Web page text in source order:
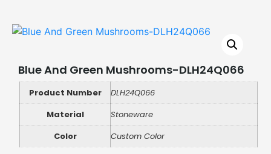
Blue And Green Mushrooms-DLH24Q066
Product Number
DLH24Q066
Material
Stoneware
Color
Custom Color